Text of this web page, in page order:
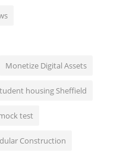
Monetize Digital Assets
housing Sheffield
test
Construction